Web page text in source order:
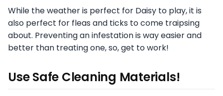
While the weather is perfect for Daisy to play, it is
also perfect for fleas and ticks to come traipsing
about. Preventing an infestation is way easier and
better than treating one, so, get to work!
Use Safe Cleaning Materials!